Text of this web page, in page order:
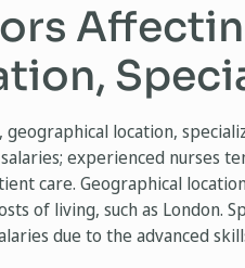
geographical location,
experienced nurses
care. Geographical
of living, such as London.
due to the advanced